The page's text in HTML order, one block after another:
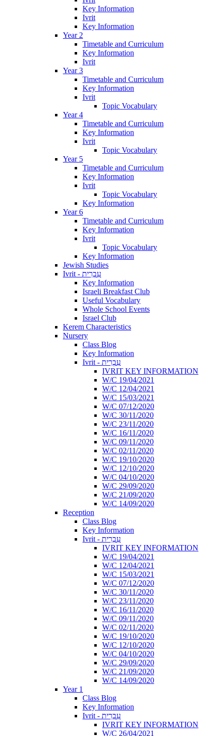
Key Information
Ivrit
Key Information
Year 2
Timetable and Curriculum
Key Information
Ivrit
Year 3
Timetable and Curriculum
Key Information
Ivrit
Topic Vocabulary
Year 4
Timetable and Curriculum
Key Information
Ivrit
Topic Vocabulary
Year 5
Timetable and Curriculum
Key Information
Ivrit
Topic Vocabulary
Key Information
Year 6
Timetable and Curriculum
Key Information
Ivrit
Topic Vocabulary
Key Information
Jewish Studies
Ivrit - עִבְרִית
Key Information
Israeli Breakfast Club
Useful Vocabulary
Whole School Events
Israel Club
Kerem Characteristics
Nursery
Class Blog
Key Information
Ivrit - עִבְרִית
IVRIT KEY INFORMATION
W/C 19/04/2021
W/C 12/04/2021
W/C 15/03/2021
W/C 07/12/2020
W/C 30/11/2020
W/C 23/11/2020
W/C 16/11/2020
W/C 09/11/2020
W/C 02/11/2020
W/C 19/10/2020
W/C 12/10/2020
W/C 04/10/2020
W/C 29/09/2020
W/C 21/09/2020
W/C 14/09/2020
Reception
Class Blog
Key Information
Ivrit - עִבְרִית
IVRIT KEY INFORMATION
W/C 19/04/2021
W/C 12/04/2021
W/C 15/03/2021
W/C 07/12/2020
W/C 30/11/2020
W/C 23/11/2020
W/C 16/11/2020
W/C 09/11/2020
W/C 02/11/2020
W/C 19/10/2020
W/C 12/10/2020
W/C 04/10/2020
W/C 29/09/2020
W/C 21/09/2020
W/C 14/09/2020
Year 1
Class Blog
Key Information
Ivrit - עִבְרִית
IVRIT KEY INFORMATION
W/C 26/04/2021